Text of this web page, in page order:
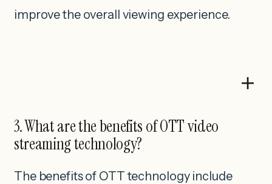
improve the overall viewing experience.
3. What are the benefits of OTT video
streaming technology?
The benefits of OTT technology include